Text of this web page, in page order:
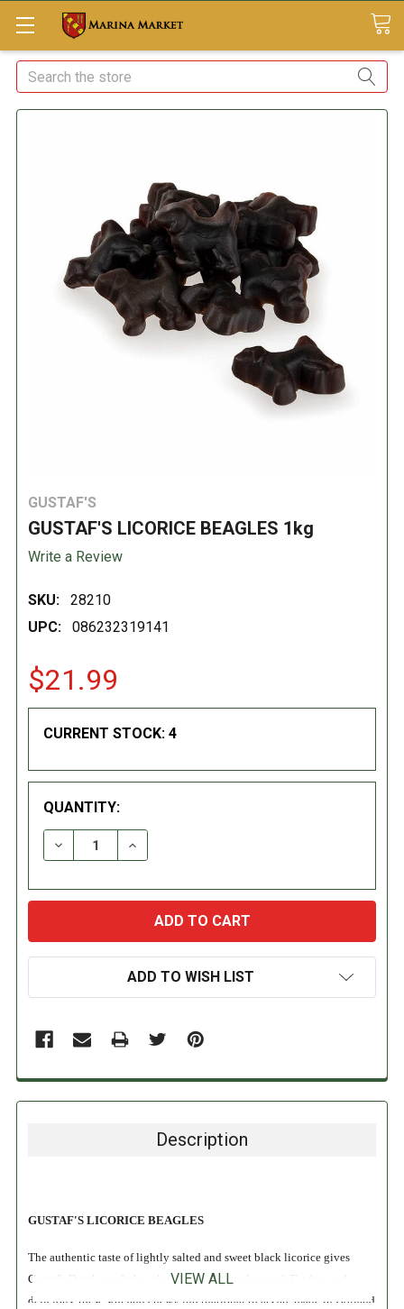
Search
GUSTAF'S
GUSTAF'S LICORICE BEAGLES 1kg
Write a Review
SKU:
28210
UPC:
086232319141
$21.99
CURRENT STOCK: 4
QUANTITY:
DECREASE QUANTITY:INCREASE QUANTITY:
ADD TO WISH LIST
Description
GUSTAF'S LICORICE BEAGLES
The authentic taste of lightly salted and sweet black licorice gives
Gustaf's Dutch candy beagles their traditional appeal. Fat free and
delicious, these soft and chewy international treats are made in Holland
VIEW ALL